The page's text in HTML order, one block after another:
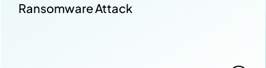
Ransomware Attack